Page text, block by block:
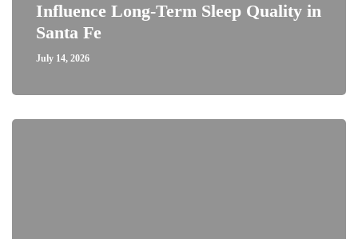
Influence Long-Term Sleep Quality in
Santa Fe
July 14, 2026